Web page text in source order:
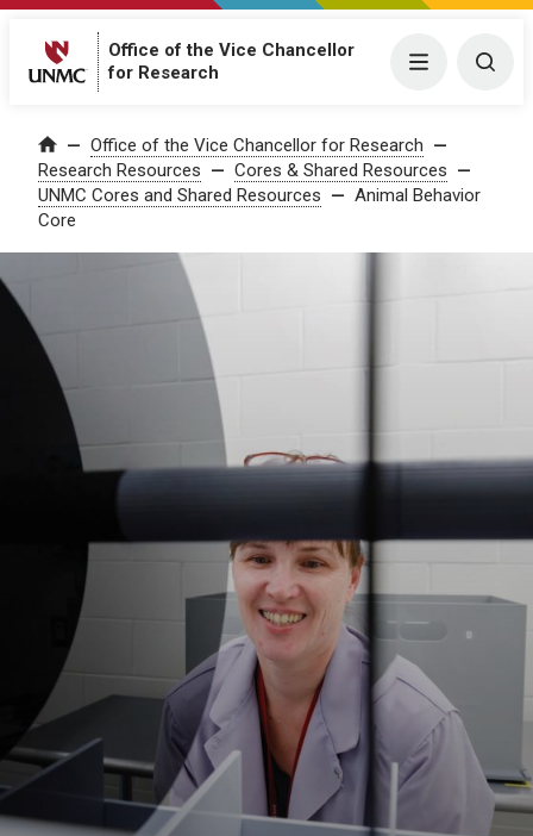
Office of the Vice Chancellor
for Research
Menu
Home Office of the Vice Chancellor for Research
Research Resources
Cores & Shared Resources
UNMC Cores and Shared Resources
Animal Behavior
Core